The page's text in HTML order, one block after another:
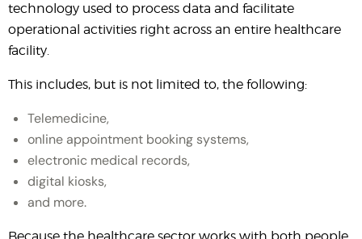
technology used to process data and facilitate
operational activities right across an entire healthcare
facility.
This includes, but is not limited to, the following:
Telemedicine,
online appointment booking systems,
electronic medical records,
digital kiosks,
and more.